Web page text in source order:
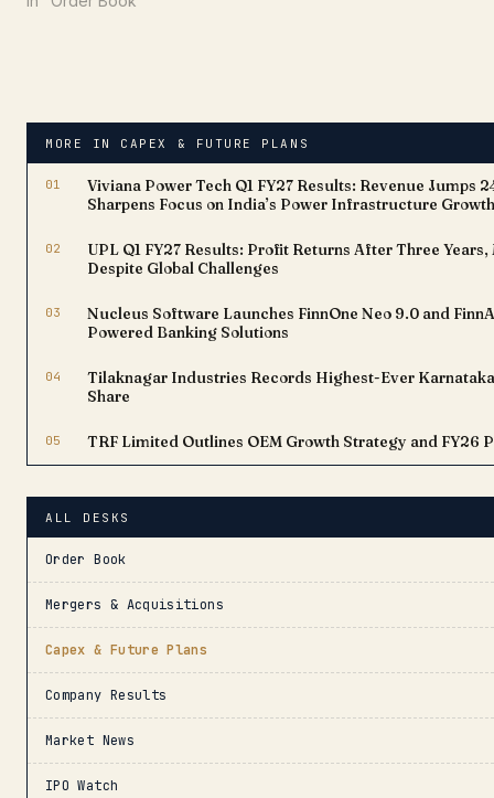
MORE IN CAPEX & FUTURE PLANS
01
Viviana Power Tech Q1 FY27 Results: Revenue Jumps
Sharpens Focus on India’s Power Infrastructure Growth
02
UPL Q1 FY27 Results: Profit Returns After Three
Despite Global Challenges
03
Nucleus Software Launches FinnOne Neo 9.0 and
Powered Banking Solutions
04
Tilaknagar Industries Records Highest-Ever
Share
05 TRF Limited Outlines OEM Growth Strategy and FY26
ALL DESKS
Order Book
Mergers & Acquisitions
Capex & Future Plans
Company Results
Market News
IPO Watch